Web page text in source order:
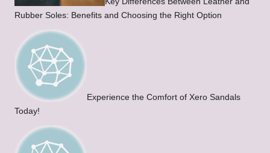
Rubber Soles: Benefits and Choosing the Right Option
Experience the Comfort of Xero Sandals
Today!